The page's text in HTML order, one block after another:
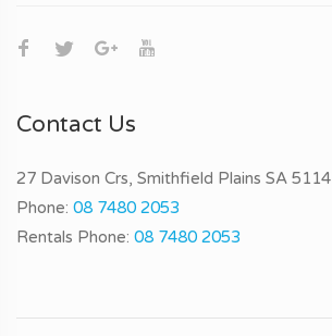
Contact Us
27 Davison Crs, Smithfield Plains SA 5114
Phone: 08 7480 2053
Rentals Phone: 08 7480 2053